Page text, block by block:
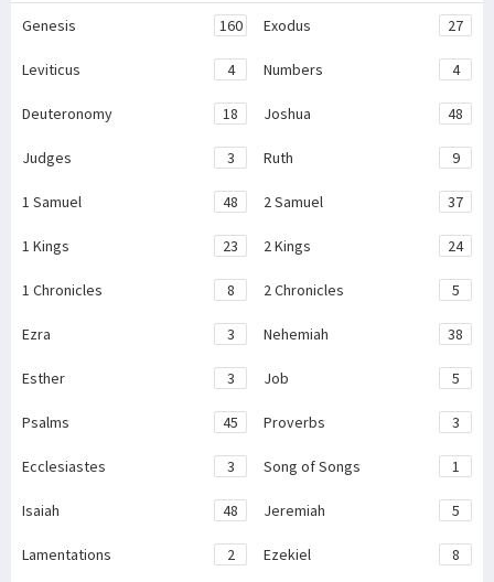
Genesis 160 Exodus 27
Leviticus 4 Numbers 4
Deuteronomy 18 Joshua 48
Judges 3 Ruth 9
1 Samuel 48 2 Samuel 37
1 Kings 23 2 Kings 24
1 Chronicles 8 2 Chronicles 5
Ezra 3 Nehemiah 38
Esther 3 Job 5
Psalms 45 Proverbs 3
Ecclesiastes 3 Song of Songs 1
Isaiah 48 Jeremiah 5
Lamentations 2 Ezekiel 8